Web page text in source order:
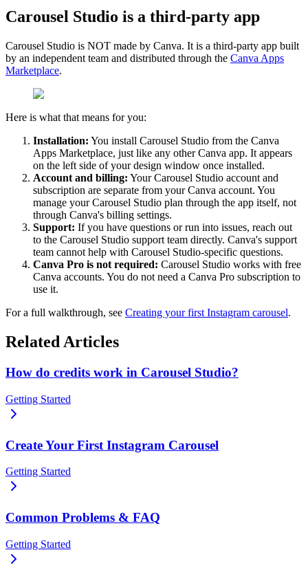
Carousel Studio is a third-party app
Carousel Studio is NOT made by Canva. It is a third-party app built
by an independent team and distributed through the Canva Apps
Marketplace.
Here is what that means for you:
Installation: You install Carousel Studio from the Canva
Apps Marketplace, just like any other Canva app. It appears
on the left side of your design window once installed.
Account and billing: Your Carousel Studio account and
subscription are separate from your Canva account. You
manage your Carousel Studio plan through the app itself, not
through Canva's billing settings.
Support: If you have questions or run into issues, reach out
to the Carousel Studio support team directly. Canva's support
team cannot help with Carousel Studio-specific questions.
Canva Pro is not required: Carousel Studio works with free
Canva accounts. You do not need a Canva Pro subscription to
use it.
For a full walkthrough, see Creating your first Instagram carousel.
Related Articles
How do credits work in Carousel Studio?
Getting Started
Create Your First Instagram Carousel
Getting Started
Common Problems & FAQ
Getting Started